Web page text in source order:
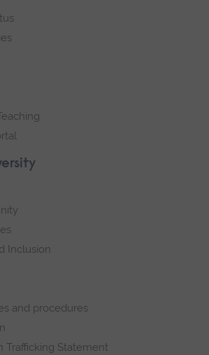
Inclusion
and procedures
Trafficking Statement